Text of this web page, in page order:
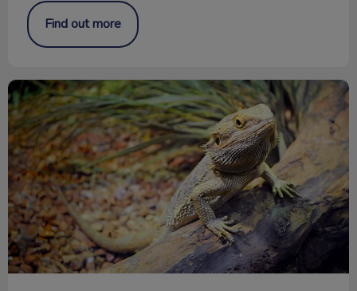
Find out more
Caring for your Bearded Dragon reptile